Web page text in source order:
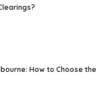
How to Choose the